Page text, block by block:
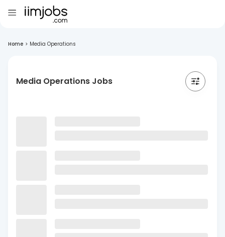
Home > Media Operations
Media Operations Jobs